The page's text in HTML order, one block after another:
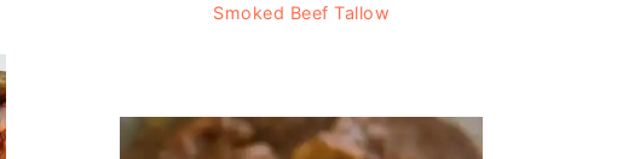
Smoked Beef Tallow